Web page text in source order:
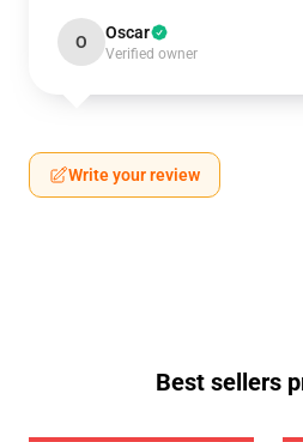
O Oscar
Verified owner
Write your review
Best sellers